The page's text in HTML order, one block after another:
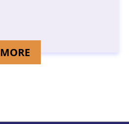
MOREDETAILS FOR